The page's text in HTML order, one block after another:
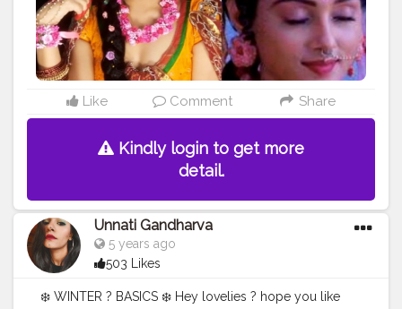
#photoshootmodel #radhamakeupartist #instaqueens
#explorepage #beautyscoopindia
#transformationchallenge #likeforlikes
Like Comment Share
Kindly login to get more
detail.
Unnati Gandharva
5 years ago
503 Likes
❄️ WINTER ? BASICS ❄️ Hey lovelies ? hope you like